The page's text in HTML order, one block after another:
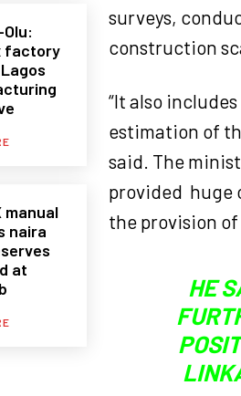
factory
manual
naira
at
surveys,
construction
“It also
estimation of
said. The
provided huge
the provision
HE